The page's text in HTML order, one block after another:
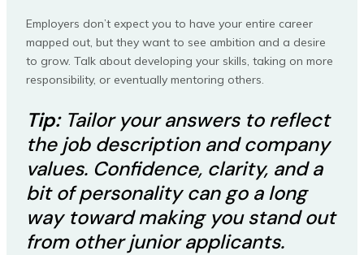
Employers don’t expect you to have your entire career
mapped out, but they want to see ambition and a desire
to grow. Talk about developing your skills, taking on more
responsibility, or eventually mentoring others.
Tip: Tailor your answers to reflect
the job description and company
values. Confidence, clarity, and a
bit of personality can go a long
way toward making you stand out
from other junior applicants.